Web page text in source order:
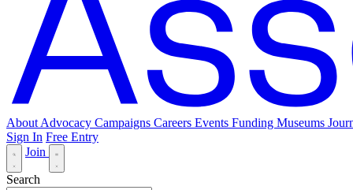
About Advocacy Campaigns Careers Events Funding Museums
Sign In Free Entry
Join
Search